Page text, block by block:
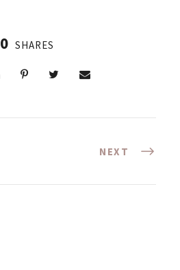
0 SHARES
NEXT